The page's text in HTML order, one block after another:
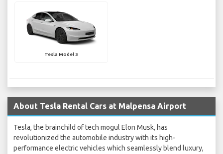
Tesla Model 3
About Tesla Rental Cars at Malpensa Airport
Tesla, the brainchild of tech mogul Elon Musk, has
revolutionized the automobile industry with its high-
performance electric vehicles which seamlessly blend luxury,